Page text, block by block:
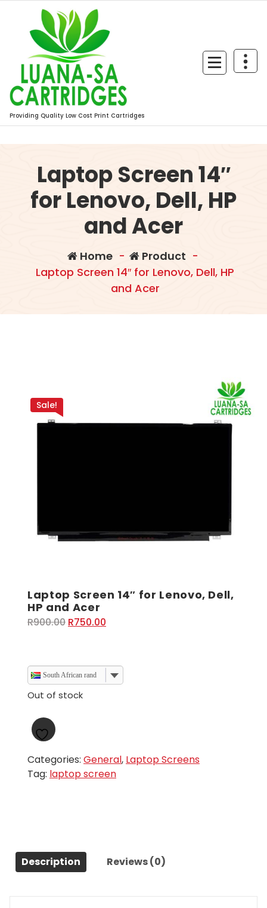
content
Providing Quality Low Cost Print Cartridges
Laptop Screen 14″
for Lenovo, Dell, HP
and Acer
Home- Product -
Laptop Screen 14″ for Lenovo, Dell, HP
and Acer
Sale!
Laptop Screen 14″ for Lenovo, Dell,
HP and Acer
R900.00 Original
R900.00.
R750.00
R750.00.
South African rand
Out of stock
Categories: General, Laptop Screens
Tag: laptop screen
Description Reviews (0)